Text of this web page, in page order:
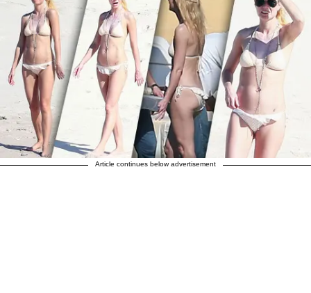
Article continues below advertisement